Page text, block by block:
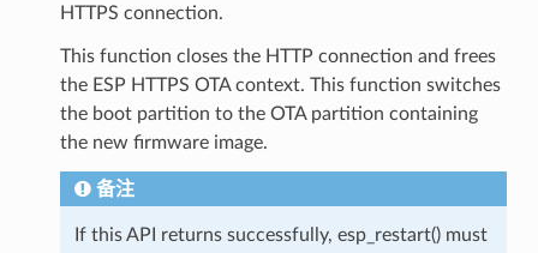
HTTPS connection.
This function closes the HTTP connection and frees
the ESP HTTPS OTA context. This function switches
the boot partition to the OTA partition containing
the new firmware image.
备注
If this API returns successfully, esp_restart() must